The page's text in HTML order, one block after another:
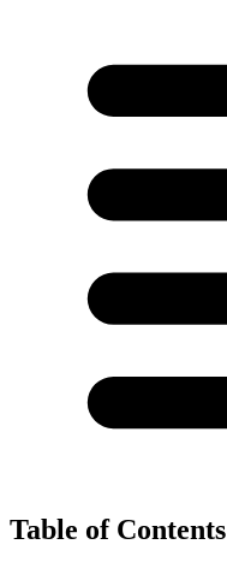
Table of Contents